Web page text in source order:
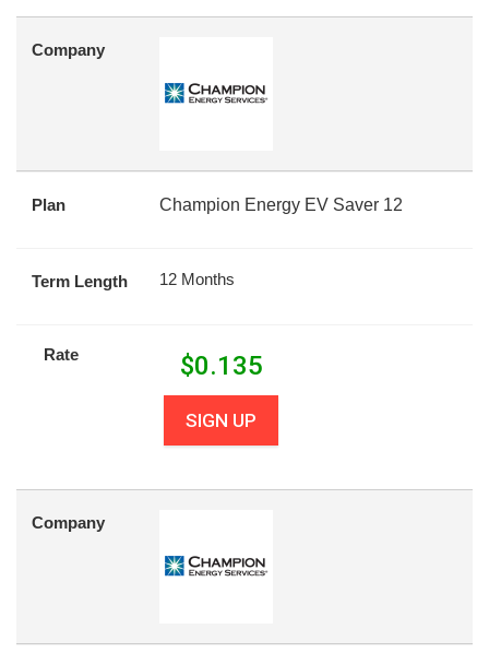
Company
Plan Champion Energy EV Saver 12
Term Length 12 Months
Rate $0.135
SIGN UP
Company